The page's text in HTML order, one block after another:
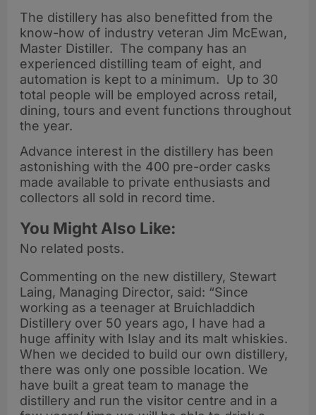
The distillery has also benefitted from the
know-how of industry veteran Jim McEwan,
Master Distiller. The company has an
experienced distilling team of eight, and
automation is kept to a minimum. Up to 30
total people will be employed across retail,
dining, tours and event functions throughout
the year.
Advance interest in the distillery has been
astonishing with the 400 pre-order casks
made available to private enthusiasts and
collectors all sold in record time.
You Might Also Like:
No related posts.
Commenting on the new distillery, Stewart
Laing, Managing Director, said: “Since
working as a teenager at Bruichladdich
Distillery over 50 years ago, I have had a
huge affinity with Islay and its malt whiskies.
When we decided to build our own distillery,
there was only one possible location. We
have built a great team to manage the
distillery and run the visitor centre and in a